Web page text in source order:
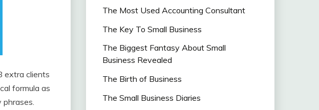
extra clients
formula as
The Most Used Accounting Consultant
The Key To Small Business
The Biggest Fantasy About Small
Business Revealed
The Birth of Business
The Small Business Diaries